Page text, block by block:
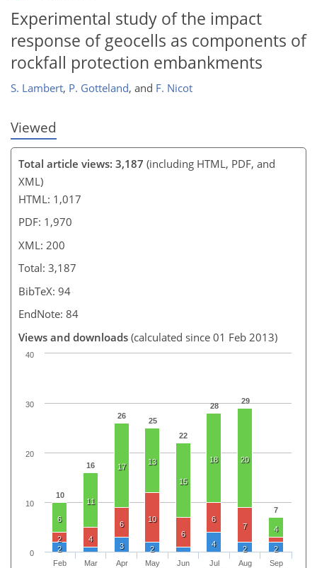
Experimental study of the impact
response of geocells as components of
rockfall protection embankments
S. Lambert, P. Gotteland, and F. Nicot
Viewed
Total article views: 3,187 (including HTML, PDF, and
XML)
HTML: 1,017
PDF: 1,970
XML: 200
Total: 3,187
BibTeX: 94
EndNote: 84
Views and downloads (calculated since 01 Feb 2013)
10
16
26
25
22
28
29
7
6
11
17
13
15
18 20
4
2
4
6
10
6
6
7
2 3 2
4
2 2
Feb
Mar
Apr
May
Jun
Jul
Aug
Sep
0
10
20
30
40